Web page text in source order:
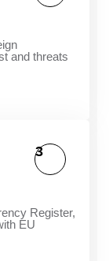
and threats
Register,
EU
3